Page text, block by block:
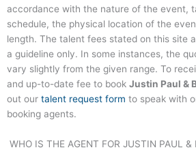
accordance with the nature of the event,
schedule, the physical location of the
length. The talent fees stated on this site
a guideline only. In some instances, the
vary slightly from the given range. To
and up-to-date fee to book Justin Paul &
out our talent request form to speak with
booking agents.
WHO IS THE AGENT FOR JUSTIN PAUL &